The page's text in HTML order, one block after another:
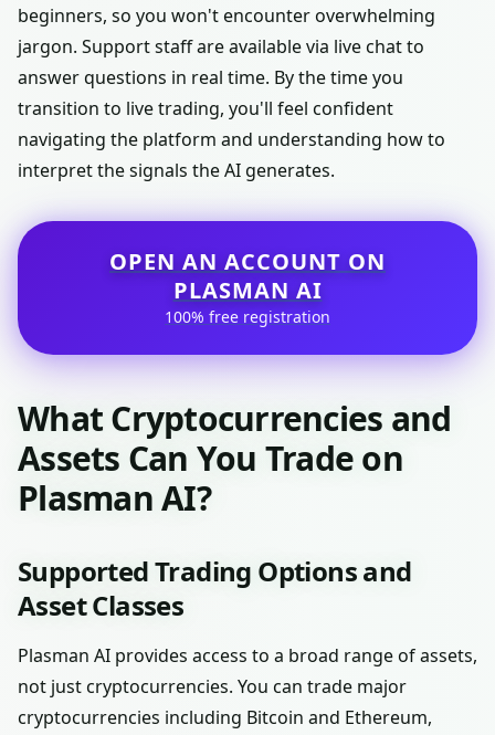
beginners, so you won't encounter overwhelming
jargon. Support staff are available via live chat to
answer questions in real time. By the time you
transition to live trading, you'll feel confident
navigating the platform and understanding how to
interpret the signals the AI generates.
OPEN AN ACCOUNT ON
PLASMAN AI
100% free registration
What Cryptocurrencies and
Assets Can You Trade on
Plasman AI?
Supported Trading Options and
Asset Classes
Plasman AI provides access to a broad range of assets,
not just cryptocurrencies. You can trade major
cryptocurrencies including Bitcoin and Ethereum,